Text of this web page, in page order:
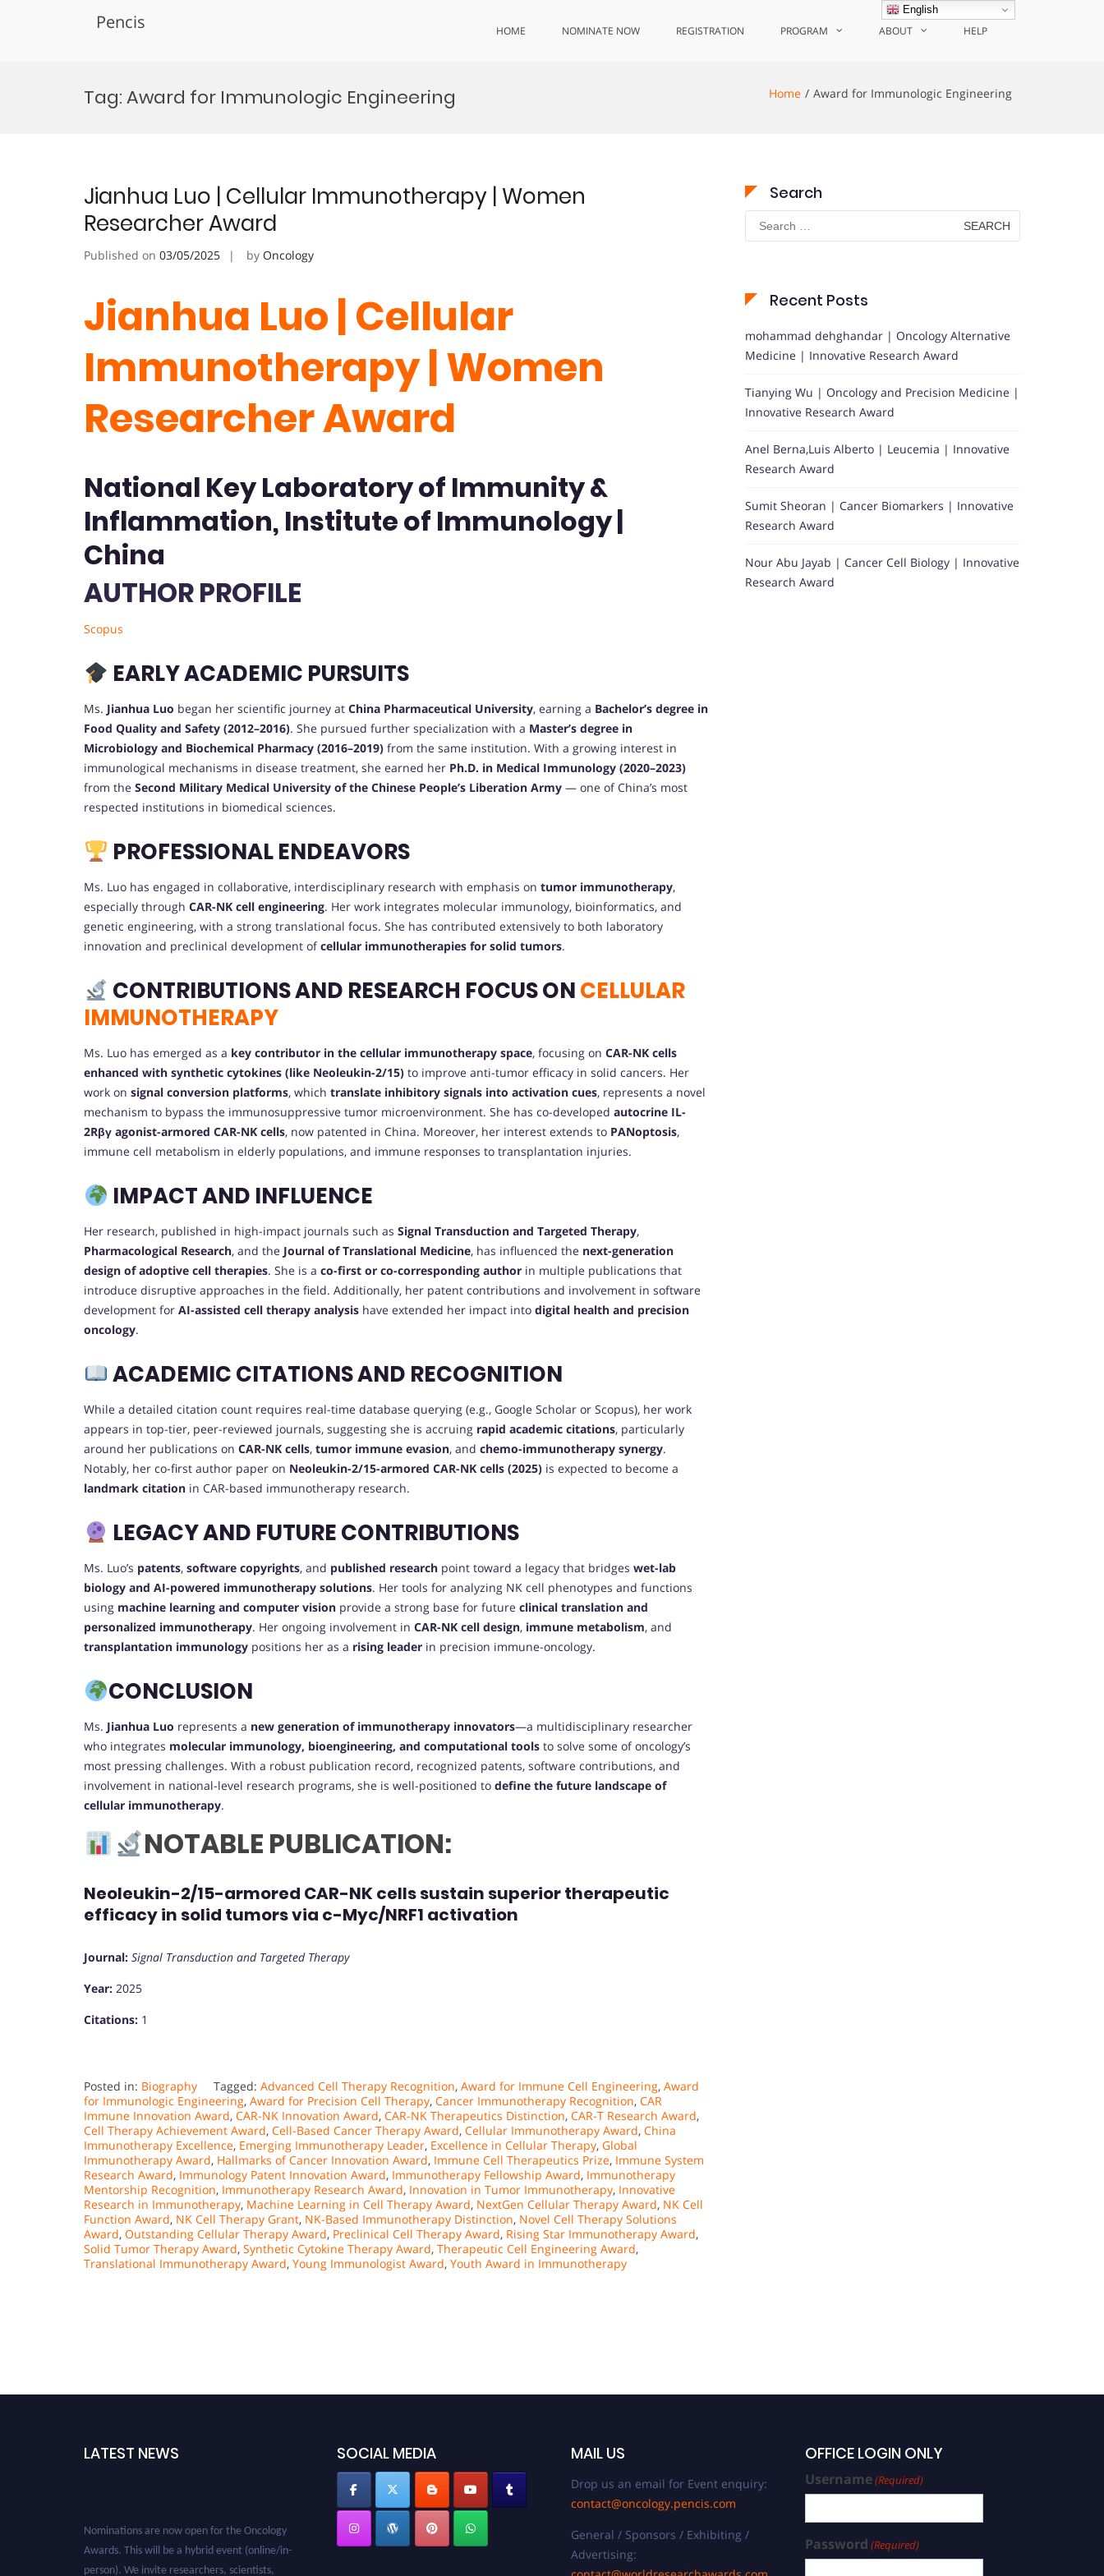
Pencis HOME NOMINATE NOW REGISTRATION PROGRAM ABOUT HELP
Tag:Award for Immunologic Engineering Home Award for Immunologic Engineering
Jianhua Luo | Cellular Immunotherapy | Women
Researcher Award
Published on 03/05/2025 by Oncology
Jianhua Luo | Cellular
Immunotherapy | Women
Researcher Award
National Key Laboratory of Immunity &
Inflammation, Institute of Immunology |
China
AUTHOR PROFILE
Scopus
EARLY ACADEMIC PURSUITS
Ms. Jianhua Luo began her scientific journey at China Pharmaceutical University, earning a Bachelor’s degree in
Food Quality and Safety (2012–2016). She pursued further specialization with a Master’s degree in
Microbiology and Biochemical Pharmacy (2016–2019) from the same institution. With a growing interest in
immunological mechanisms in disease treatment, she earned her Ph.D. in Medical Immunology (2020–2023)
from the Second Military Medical University of the Chinese People’s Liberation Army — one of China’s most
respected institutions in biomedical sciences.
PROFESSIONAL ENDEAVORS
Ms. Luo has engaged in collaborative, interdisciplinary research with emphasis on tumor immunotherapy,
especially through CAR-NK cell engineering. Her work integrates molecular immunology, bioinformatics, and
genetic engineering, with a strong translational focus. She has contributed extensively to both laboratory
innovation and preclinical development ofcellular immunotherapies for solid tumors.
CONTRIBUTIONS AND RESEARCH FOCUS ONCELLULAR
IMMUNOTHERAPY
Ms. Luo has emerged as a key contributor in the cellular immunotherapy space, focusing on CAR-NK cells
enhanced with synthetic cytokines (like Neoleukin-2/15) to improve anti-tumor efficacy in solid cancers. Her
work on signal conversion platforms, which translate inhibitory signals into activation cues, represents a novel
mechanism to bypass the immunosuppressive tumor microenvironment. She has co-developed autocrine IL-
2Rβγ agonist-armored CAR-NK cells, now patented in China. Moreover, her interest extends to PANoptosis,
immune cell metabolism in elderly populations, and immune responses to transplantation injuries.
IMPACT AND INFLUENCE
Her research, published in high-impact journals such as Signal Transduction and Targeted Therapy,
Pharmacological Research, and the Journal of Translational Medicine, has influenced the next-generation
design of adoptive cell therapies. She is a co-first or co-corresponding author in multiple publications that
introduce disruptive approaches in the field. Additionally, her patent contributions and involvement in software
development for AI-assisted cell therapy analysis have extended her impact into digital health and precision
oncology.
ACADEMIC CITATIONS AND RECOGNITION
While a detailed citation count requires real-time database querying (e.g., Google Scholar or Scopus), her work
appears in top-tier, peer-reviewed journals, suggesting she is accruing rapid academic citations, particularly
around her publications on CAR-NK cells, tumor immune evasion, and chemo-immunotherapy synergy.
Notably, her co-first author paper on Neoleukin-2/15-armored CAR-NK cells (2025) is expected to become a
landmark citation in CAR-based immunotherapy research.
LEGACY AND FUTURE CONTRIBUTIONS
Ms. Luo’s patents, software copyrights, and published research point toward a legacy that bridges wet-lab
biology and AI-powered immunotherapy solutions. Her tools for analyzing NK cell phenotypes and functions
using machine learning and computer vision provide a strong base for future clinical translation and
personalized immunotherapy. Her ongoing involvement in CAR-NK cell design, immune metabolism, and
transplantation immunology positions her as a rising leader in precision immune-oncology.
CONCLUSION
Ms. Jianhua Luo represents a new generation of immunotherapy innovators—a multidisciplinary researcher
who integrates molecular immunology, bioengineering, and computational tools to solve some of oncology’s
most pressing challenges. With a robust publication record, recognized patents, software contributions, and
involvement in national-level research programs, she is well-positioned to define the future landscape of
cellular immunotherapy.
NOTABLE PUBLICATION:
Neoleukin-2/15-armored CAR-NK cells sustain superior therapeutic
efficacy in solid tumors via c-Myc/NRF1 activation
Journal: Signal Transduction and Targeted Therapy
Year: 2025
Citations: 1
Posted in: Biography Tagged: Advanced Cell Therapy Recognition, Award for Immune Cell Engineering, Award
for Immunologic Engineering, Award for Precision Cell Therapy, Cancer Immunotherapy Recognition, CAR
Immune Innovation Award, CAR-NK Innovation Award, CAR-NK Therapeutics Distinction, CAR-T Research Award,
Cell Therapy Achievement Award, Cell-Based Cancer Therapy Award, Cellular Immunotherapy Award, China
Immunotherapy Excellence, Emerging Immunotherapy Leader, Excellence in Cellular Therapy, Global
Immunotherapy Award, Hallmarks of Cancer Innovation Award, Immune Cell Therapeutics Prize, Immune System
Research Award, Immunology Patent Innovation Award, Immunotherapy Fellowship Award, Immunotherapy
Mentorship Recognition, Immunotherapy Research Award, Innovation in Tumor Immunotherapy, Innovative
Research in Immunotherapy, Machine Learning in Cell Therapy Award, NextGen Cellular Therapy Award, NK Cell
Function Award, NK Cell Therapy Grant, NK-Based Immunotherapy Distinction, Novel Cell Therapy Solutions
Award, Outstanding Cellular Therapy Award, Preclinical Cell Therapy Award, Rising Star Immunotherapy Award,
Solid Tumor Therapy Award, Synthetic Cytokine Therapy Award, Therapeutic Cell Engineering Award,
Translational Immunotherapy Award, Young Immunologist Award, Youth Award in Immunotherapy
Search
Search
for:
Recent Posts
mohammad dehghandar | Oncology Alternative
Medicine | Innovative Research Award
Tianying Wu | Oncology and Precision Medicine |
Innovative Research Award
Anel Berna,Luis Alberto | Leucemia | Innovative
Research Award
Sumit Sheoran | Cancer Biomarkers | Innovative
Research Award
Nour Abu Jayab | Cancer Cell Biology | Innovative
Research Award
LATEST NEWS
Awards. This will be a hybrid event (online/in-
person). We invite researchers, scientists,
SOCIAL MEDIA MAIL US
Drop us an email for Event enquiry:
contact@oncology.pencis.com
General / Sponsors / Exhibiting /
Advertising:
OFFICE LOGIN ONLY
Username(Required)
Password (Required)
English